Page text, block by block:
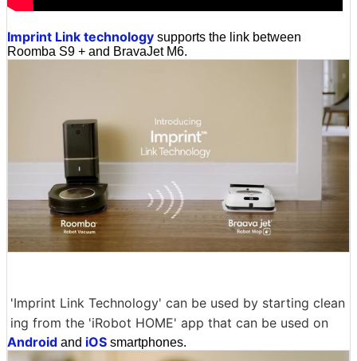
Imprint Link technology supports the link between
Roomba S9 + and BravaJet M6.
'Imprint Link Technology' can be used by starting clean
ing from the 'iRobot HOME' app that can be used on
Android and iOS smartphones.